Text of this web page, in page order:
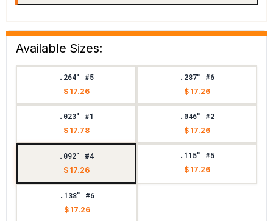
Available Sizes:
.264" #5
$ 17.26
.287" #6
$ 17.26
.023" #1
$ 17.78
.046" #2
$ 17.26
.092" #4
$ 17.26
.115" #5
$ 17.26
.138" #6
$ 17.26